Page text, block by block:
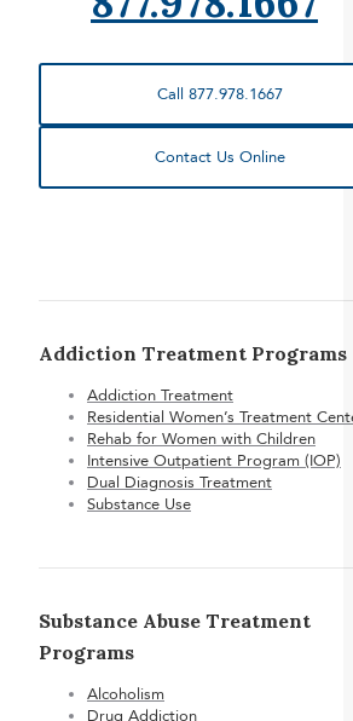
Call 877.978.1667
Contact Us Online
Addiction Treatment Programs
Addiction Treatment
Residential Women’s Treatment
Rehab for Women with Children
Intensive Outpatient Program (IOP)
Dual Diagnosis Treatment
Substance Use
Substance Abuse Treatment
Programs
Alcoholism
Drug Addiction